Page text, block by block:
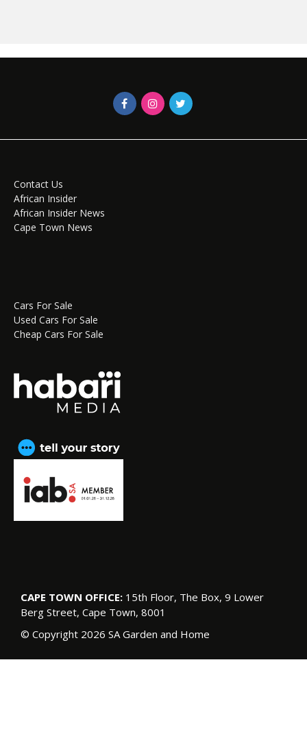
Contact Us
African Insider
African Insider News
Cape Town News
Cars For Sale
Used Cars For Sale
Cheap Cars For Sale
CAPE TOWN OFFICE: 15th Floor, The Box, 9 Lower
Berg Street, Cape Town, 8001
© Copyright 2026 SA Garden and Home